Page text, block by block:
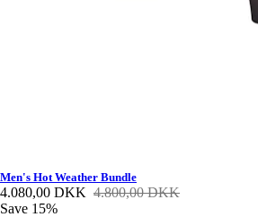
Men's Hot Weather Bundle
4.080,00 DKK 4.800,00 DKK
Save 15%